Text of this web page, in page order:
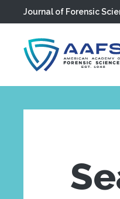
Skip to main content
Journal of Forensic